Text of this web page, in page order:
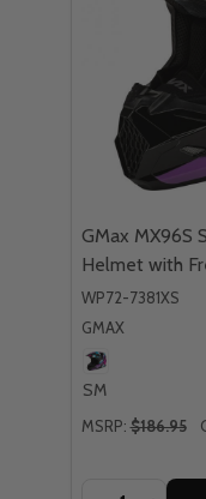
GMax MX96S
Helmet with
GMAX
WP72-7381XS
SM
MSRP: $186.95
Quantity